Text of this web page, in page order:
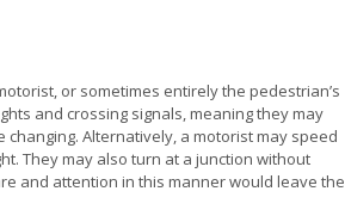
or sometimes entirely the pedestrian’s
and crossing signals, meaning they may
Alternatively, a motorist may speed
They may also turn at a junction without
and attention in this manner would leave the